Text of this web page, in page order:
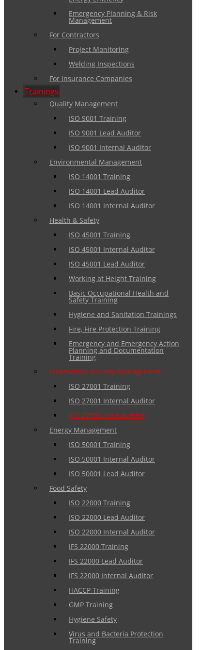
Emergency Planning & Risk
Management
For Contractors
Project Monitoring
Welding Inspections
For Insurance Companies
Trainings
Quality Management
ISO 9001 Training
ISO 9001 Lead Auditor
ISO 9001 Internal Auditor
Environmental Management
ISO 14001 Training
ISO 14001 Lead Auditor
ISO 14001 Internal Auditor
Health & Safety
ISO 45001 Training
ISO 45001 Internal Auditor
ISO 45001 Lead Auditor
Working at Height Training
Basic Occupational Health and
Safety Training
Hygiene and Sanitation Trainings
Fire, Fire Protection Training
Emergency and Emergency Action
Planning and Documentation
Training
Information Security Management
ISO 27001 Training
ISO 27001 Internal Auditor
ISO 27001 Lead Auditor
Energy Management
ISO 50001 Training
ISO 50001 Internal Auditor
ISO 50001 Lead Auditor
Food Safety
ISO 22000 Training
ISO 22000 Lead Auditor
ISO 22000 Internal Auditor
IFS 22000 Training
IFS 22000 Lead Auditor
IFS 22000 Internal Auditor
HACCP Training
GMP Training
Hygiene Safety
Virus and Bacteria Protection
Training